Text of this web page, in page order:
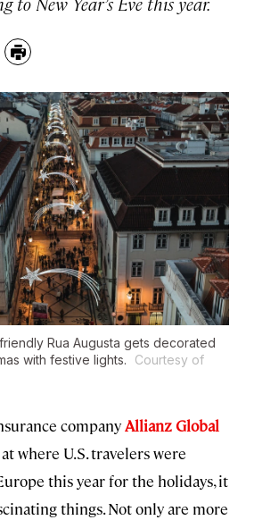
Print
Rua Augusta gets decorated
with festive lights.
Courtesy of
companyAllianz Global
where U.S. travelers were
this year for the holidays, it
things. Not only are more